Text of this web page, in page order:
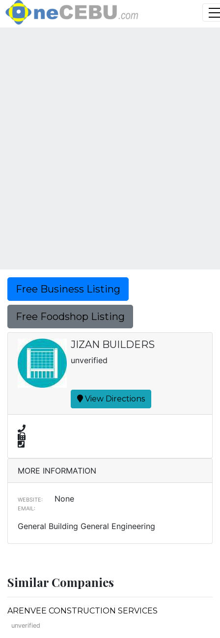
Free Business Listing
Free Foodshop Listing
JIZAN BUILDERS
unverified
View Directions
MORE INFORMATION
WEBSITE: None
EMAIL:
General Building General Engineering
Similar Companies
ARENVEE CONSTRUCTION SERVICES
unverified